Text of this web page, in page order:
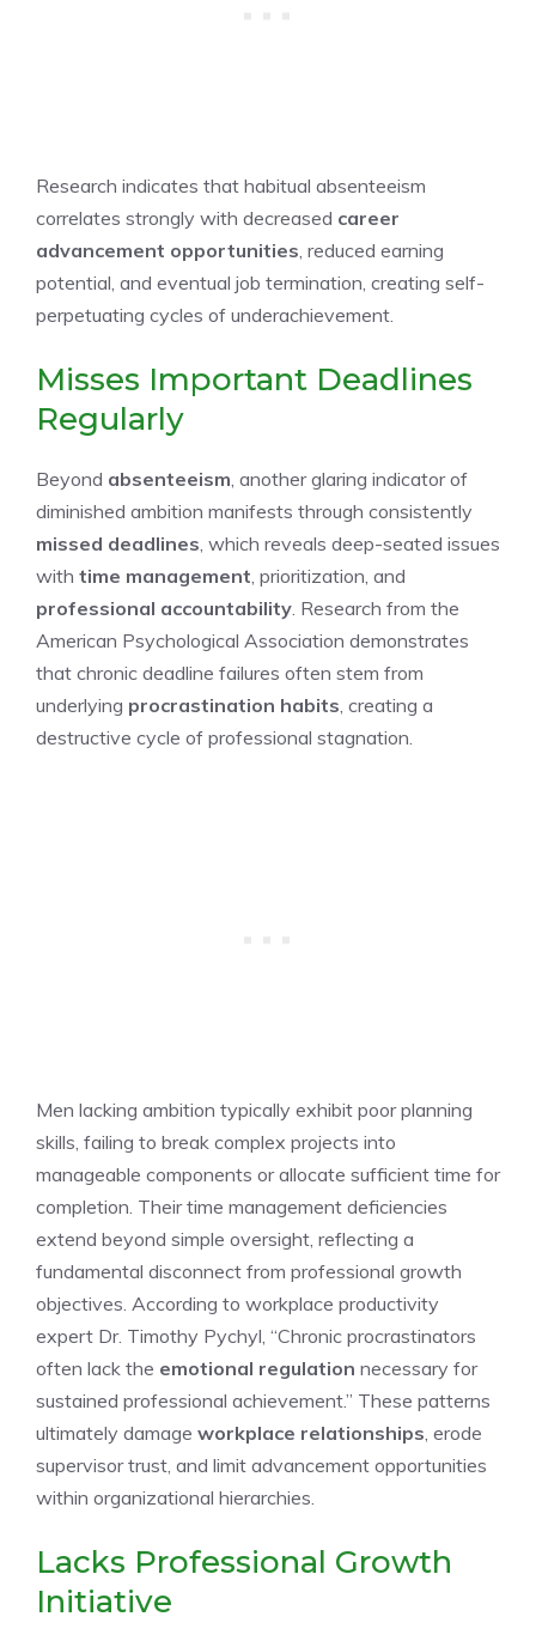
Research indicates that habitual absenteeism
correlates strongly with decreased career
advancement opportunities , reduced earning
potential, and eventual job termination, creating self-
perpetuating cycles of underachievement.
Misses Important Deadlines
Regularly
Beyond absenteeism , another glaring indicator of
diminished ambition manifests through consistently
missed deadlines , which reveals deep-seated issues
with time management , prioritization, and
professional accountability . Research from the
American Psychological Association demonstrates
that chronic deadline failures often stem from
underlying procrastination habits , creating a
destructive cycle of professional stagnation.
Men lacking ambition typically exhibit poor planning
skills, failing to break complex projects into
manageable components or allocate sufficient time for
completion. Their time management deficiencies
extend beyond simple oversight, reflecting a
fundamental disconnect from professional growth
objectives. According to workplace productivity
expert Dr. Timothy Pychyl, “Chronic procrastinators
often lack the emotional regulation necessary for
sustained professional achievement.” These patterns
ultimately damage workplace relationships , erode
supervisor trust, and limit advancement opportunities
within organizational hierarchies.
Lacks Professional Growth
Initiative